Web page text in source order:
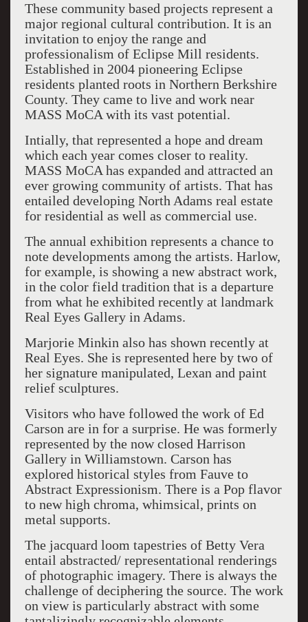
These community based projects represent a
major regional cultural contribution. It is an
invitation to enjoy the range and
professionalism of Eclipse Mill residents.
Established in 2004 pioneering Eclipse
residents planted roots in Northern Berkshire
County. They came to live and work near
MASS MoCA with its vast potential.
Intially, that represented a hope and dream
which each year comes closer to reality.
MASS MoCA has expanded and attracted an
ever growing community of artists. That has
entailed developing North Adams real estate
for residential as well as commercial use.
The annual exhibition represents a chance to
note developments among the artists. Harlow,
for example, is showing a new abstract work,
in the color field tradition that is a departure
from what he exhibited recently at landmark
Real Eyes Gallery in Adams.
Marjorie Minkin also has shown recently at
Real Eyes. She is represented here by two of
her signature manipulated, Lexan and paint
relief sculptures.
Visitors who have followed the work of Ed
Carson are in for a surprise. He was formerly
represented by the now closed Harrison
Gallery in Williamstown. Carson has
explored historical styles from Fauve to
Abstract Expressionism. There is a Pop flavor
to new high chroma, whimsical, prints on
metal supports.
The jacquard loom tapestries of Betty Vera
entail abstracted/ representational renderings
of photographic imagery. There is always the
challenge of deciphering the source. The work
on view is particularly abstract with some